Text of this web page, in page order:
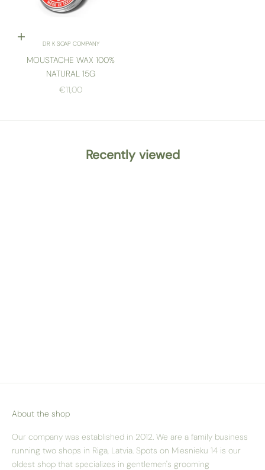
Add to cartDR K SOAP COMPANY
MOUSTACHE WAX 100%
NATURAL 15G
SALE PRICE
€11,00
Recently viewed
About the shop
Our company was established in 2012. We are a family business
running two shops in Riga, Latvia. Spots on Miesnieku 14 is our
oldest shop that specializes in gentlemen's grooming